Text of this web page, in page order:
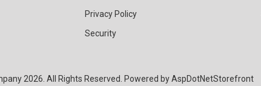
Privacy Policy
Security
2026. All Rights Reserved. Powered byAspDotNetStorefront